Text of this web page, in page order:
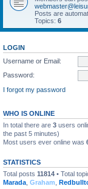
Posts are
Topics: 6
LOGIN
Username or Email:
Password:
I forgot my password
WHO IS ONLINE
In total there are 3 users
the past 5 minutes)
Most users ever online was
STATISTICS
Total posts 11814 • Total
Marada Graham